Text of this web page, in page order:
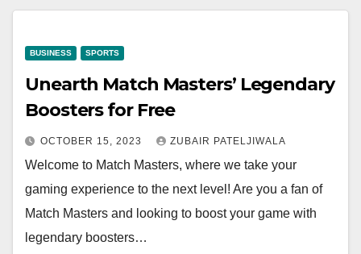
BUSINESS SPORTS
Unearth Match Masters’ Legendary
Boosters for Free
OCTOBER 15, 2023 ZUBAIR PATELJIWALA
Welcome to Match Masters, where we take your
gaming experience to the next level! Are you a fan of
Match Masters and looking to boost your game with
legendary boosters…